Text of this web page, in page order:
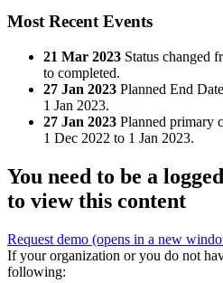
Most Recent Events
21 Mar 2023 Status changed
to completed.
27 Jan 2023 Planned End
1 Jan 2023.
27 Jan 2023 Planned primary
1 Dec 2022 to 1 Jan 2023.
You need to be a
to view this content
Request demo (opens in a new
If your organization or you do not
following: